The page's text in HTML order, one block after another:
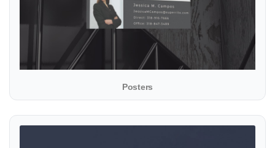
Posters
View details Presentation Folders